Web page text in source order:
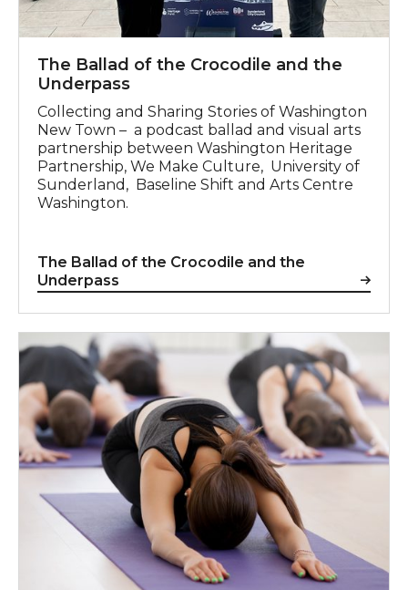
The Ballad of the Crocodile and the
Underpass
Collecting and Sharing Stories of Washington
New Town – a podcast ballad and visual arts
partnership between Washington Heritage
Partnership, We Make Culture, University of
Sunderland, Baseline Shift and Arts Centre
Washington.
The Ballad of the Crocodile and the
Underpass
For more information, contact Deborah